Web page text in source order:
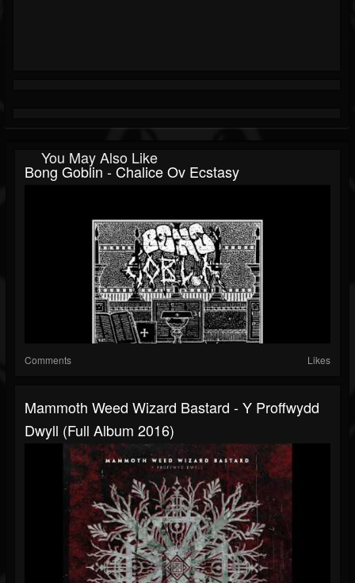
You May Also Like
Bong Goblin - Chalice Ov Ecstasy
Comments Likes
Mammoth Weed Wizard Bastard - Y Proffwydd
Dwyll (Full Album 2016)